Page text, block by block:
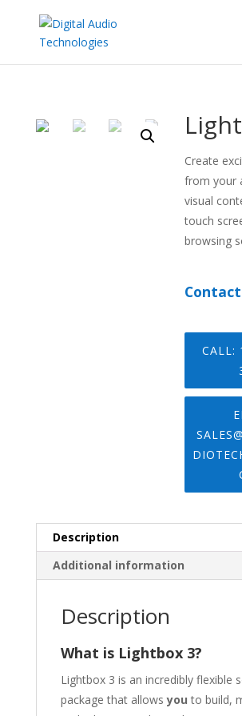
Create
from your
visual
touch
browsing
CALL:
Description
Additional information
Description
What is Lightbox 3?
Lightbox 3 is an incredibly flexible
package that allowsyou to build,